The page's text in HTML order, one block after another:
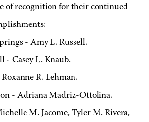
of recognition for their continued
- Amy L. Russell.
- Casey L. Knaub.
R. Lehman.
- Adriana Madriz-Ottolina.
M. Jacome, Tyler M. Rivera,